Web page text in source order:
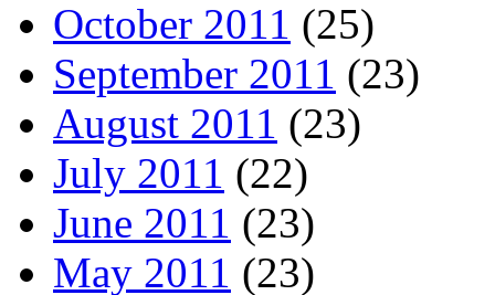
October 2011 (25)
September 2011 (23)
August 2011 (23)
July 2011 (22)
June 2011 (23)
May 2011 (23)